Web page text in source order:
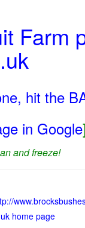
Farm
hit the
in Google]
and freeze!
home page